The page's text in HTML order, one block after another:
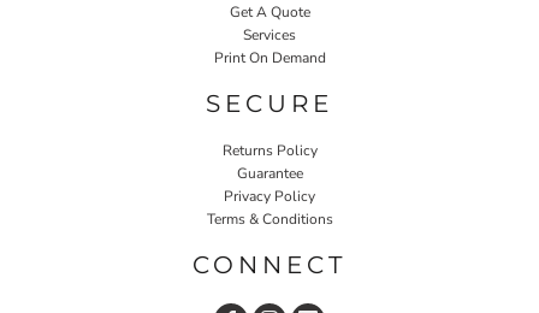
Get A Quote
Services
Print On Demand
SECURE
Returns Policy
Guarantee
Privacy Policy
Terms & Conditions
CONNECT